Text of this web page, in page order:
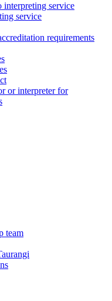
interpreting service
service
requirements
or interpreter for
team